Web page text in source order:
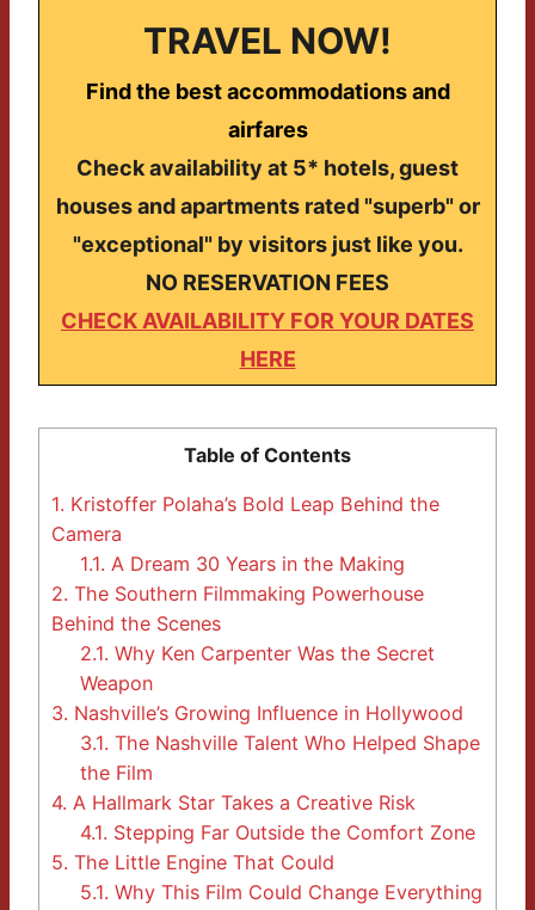
TRAVEL NOW!
Find the best accommodations and
airfares
Check availability at 5* hotels, guest
houses and apartments rated "superb" or
"exceptional" by visitors just like you.
NO RESERVATION FEES
CHECK AVAILABILITY FOR YOUR DATES
HERE
Table of Contents
1. Kristoffer Polaha’s Bold Leap Behind the
Camera
1.1. A Dream 30 Years in the Making
2. The Southern Filmmaking Powerhouse
Behind the Scenes
2.1. Why Ken Carpenter Was the Secret
Weapon
3. Nashville’s Growing Influence in Hollywood
3.1. The Nashville Talent Who Helped Shape
the Film
4. A Hallmark Star Takes a Creative Risk
4.1. Stepping Far Outside the Comfort Zone
5. The Little Engine That Could
5.1. Why This Film Could Change Everything